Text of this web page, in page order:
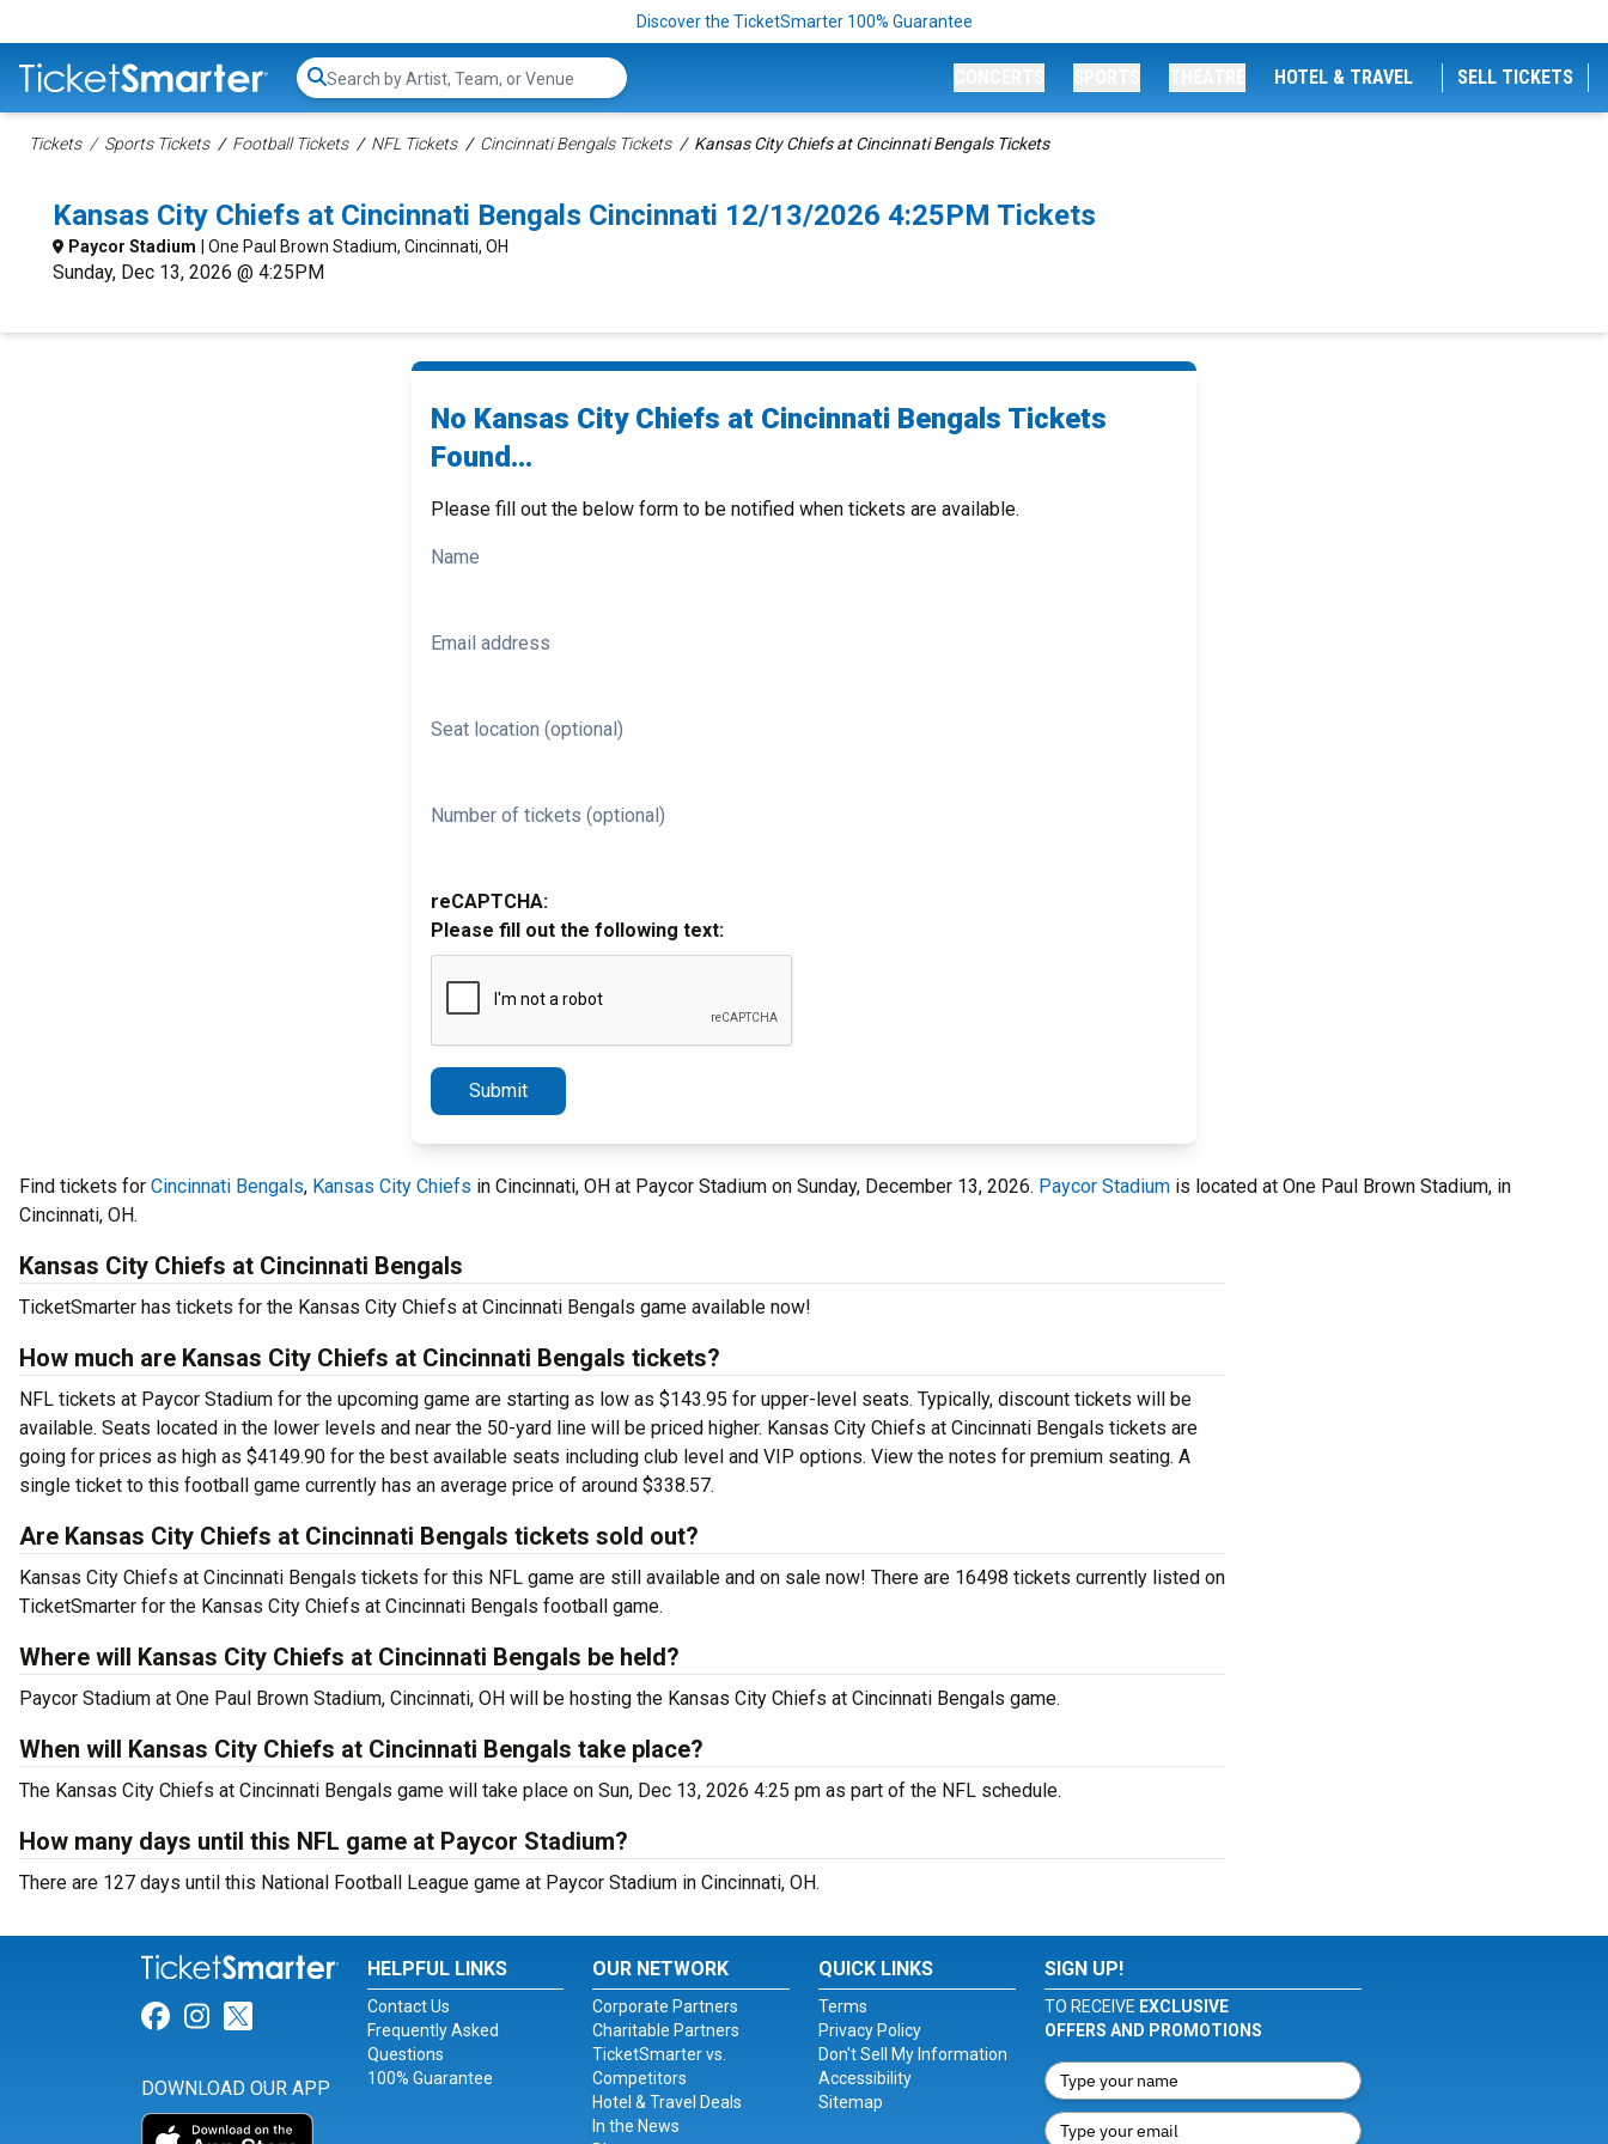
Discover the TicketSmarter 100% Guarantee
Search...
HOTEL & TRAVEL SELL TICKETS
Tickets Sports Tickets Football Tickets NFL Tickets Cincinnati Bengals Tickets Kansas City Chiefs at Cincinnati Bengals Tickets
Kansas City Chiefs at Cincinnati Bengals Cincinnati 12/13/2026 4:25PM Tickets
Paycor Stadium | One Paul Brown Stadium, Cincinnati, OH
Sunday, Dec 13, 2026 @ 4:25PM
No Kansas City Chiefs at Cincinnati Bengals Tickets
Found...
Please fill out the below form to be notified when tickets are available.
Name
Email address
Seat location (optional)
Number of tickets (optional)
reCAPTCHA:
Please fill out the following text:
Submit
Find tickets for Cincinnati Bengals, Kansas City Chiefs in Cincinnati, OH at Paycor Stadium on Sunday, December 13, 2026. Paycor Stadium is located at One Paul Brown Stadium, in
Cincinnati, OH.
Kansas City Chiefs at Cincinnati Bengals
TicketSmarter has tickets for the Kansas City Chiefs at Cincinnati Bengals game available now!
How much are Kansas City Chiefs at Cincinnati Bengals tickets?
NFL tickets at Paycor Stadium for the upcoming game are starting as low as $143.95 for upper-level seats. Typically, discount tickets will be
available. Seats located in the lower levels and near the 50-yard line will be priced higher. Kansas City Chiefs at Cincinnati Bengals tickets are
going for prices as high as $4149.90 for the best available seats including club level and VIP options. View the notes for premium seating. A
single ticket to this football game currently has an average price of around $338.57.
Are Kansas City Chiefs at Cincinnati Bengals tickets sold out?
Kansas City Chiefs at Cincinnati Bengals tickets for this NFL game are still available and on sale now! There are 16498 tickets currently listed on
TicketSmarter for the Kansas City Chiefs at Cincinnati Bengals football game.
Where will Kansas City Chiefs at Cincinnati Bengals be held?
Paycor Stadium at One Paul Brown Stadium, Cincinnati, OH will be hosting the Kansas City Chiefs at Cincinnati Bengals game.
When will Kansas City Chiefs at Cincinnati Bengals take place?
The Kansas City Chiefs at Cincinnati Bengals game will take place on Sun, Dec 13, 2026 4:25 pm as part of the NFL schedule.
How many days until this NFL game at Paycor Stadium?
There are 127 days until this National Football League game at Paycor Stadium in Cincinnati, OH.
Link for Facebook
Link for Instagram
Link for Twitter
DOWNLOAD OUR APP
HELPFUL LINKS
Contact Us
Frequently Asked
Questions
100% Guarantee
OUR NETWORK
Corporate Partners
Charitable Partners
TicketSmarter vs.
Competitors
Hotel & Travel Deals
In the News
QUICK LINKS
Terms
Privacy Policy
Don't Sell My Information
Accessibility
Sitemap
SIGN UP!
TO RECEIVE EXCLUSIVE
OFFERS AND PROMOTIONS